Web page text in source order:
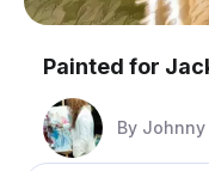
Painted for
By Johnny